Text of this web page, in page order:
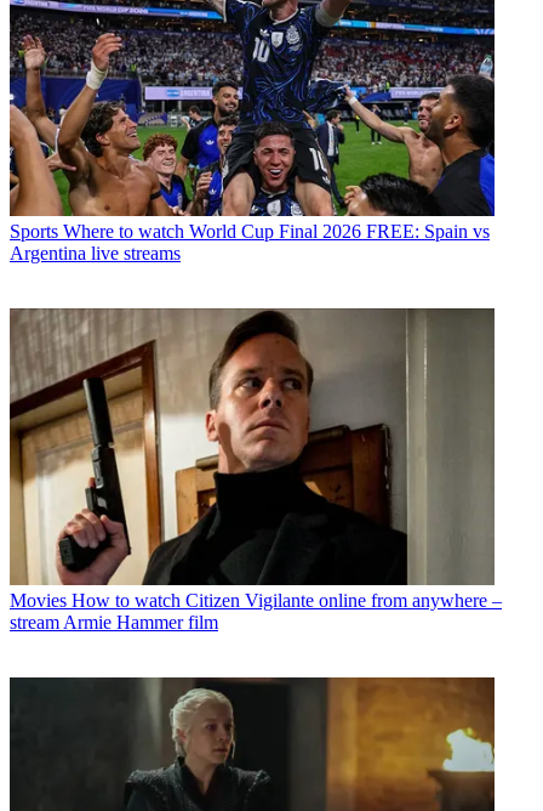
Sports Where to watch World Cup Final 2026 FREE: Spain vs
Argentina live streams
Movies How to watch Citizen Vigilante online from anywhere –
stream Armie Hammer film